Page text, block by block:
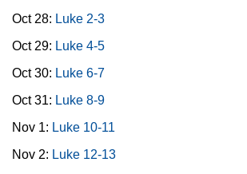
Oct 28: Luke 2-3
Oct 29: Luke 4-5
Oct 30: Luke 6-7
Oct 31: Luke 8-9
Nov 1: Luke 10-11
Nov 2: Luke 12-13